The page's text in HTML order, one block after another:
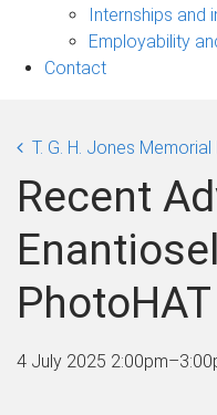
Internships and
Employability
Contact
T. G. H. Jones
Recent
4 July 2025 2:00pm–